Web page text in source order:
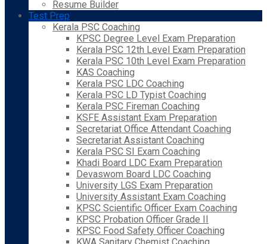
Resume Builder
Test Prep
Kerala PSC Coaching
KPSC Degree Level Exam Preparation
Kerala PSC 12th Level Exam Preparation
Kerala PSC 10th Level Exam Preparation
KAS Coaching
Kerala PSC LDC Coaching
Kerala PSC LD Typist Coaching
Kerala PSC Fireman Coaching
KSFE Assistant Exam Preparation
Secretariat Office Attendant Coaching
Secretariat Assistant Coaching
Kerala PSC SI Exam Coaching
Khadi Board LDC Exam Preparation
Devaswom Board LDC Coaching
University LGS Exam Preparation
University Assistant Exam Coaching
KPSC Scientific Officer Exam Coaching
KPSC Probation Officer Grade II
KPSC Food Safety Officer Coaching